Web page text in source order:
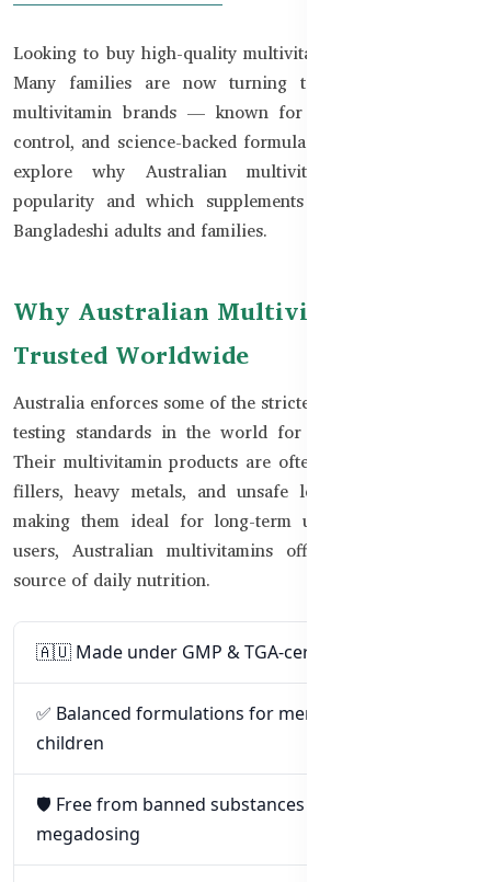
Looking to buy high-quality multivitamins in Bangladesh?
Many families are now turning to trusted Australian
multivitamin brands — known for their purity, quality
control, and science-backed formulas. In this guide, we’ll
explore why Australian multivitamins are gaining
popularity and which supplements are best suited for
Bangladeshi adults and families.
Why Australian Multivitamins Are
Trusted Worldwide
Australia enforces some of the strictest manufacturing and
testing standards in the world for dietary supplements.
Their multivitamin products are often free from artificial
fillers, heavy metals, and unsafe levels of vitamins —
making them ideal for long-term use. For Bangladeshi
users, Australian multivitamins offer a clean, reliable
source of daily nutrition.
🇦🇺 Made under GMP & TGA-certified standards
✅ Balanced formulations for men, women, and
children
🛡️ Free from banned substances and unsafe
megadosing